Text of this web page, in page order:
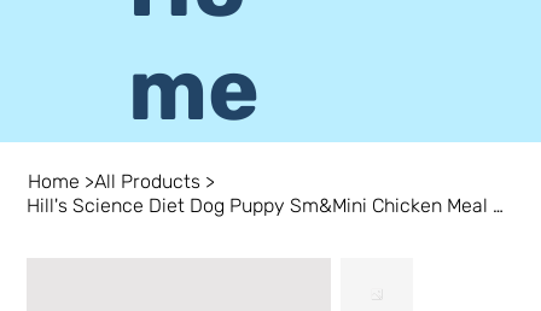
me
Home >All Products >
Hill's Science Diet Dog Puppy Sm&Mini Chicken Meal 4.5 lb